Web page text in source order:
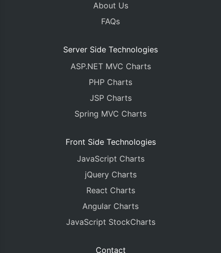
About Us
FAQs
Server Side Technologies
ASP.NET MVC Charts
PHP Charts
JSP Charts
Spring MVC Charts
Front Side Technologies
JavaScript Charts
jQuery Charts
React Charts
Angular Charts
JavaScript StockCharts
Contact